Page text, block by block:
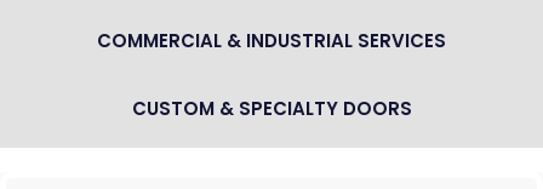
COMMERCIAL & INDUSTRIAL SERVICES
CUSTOM & SPECIALTY DOORS